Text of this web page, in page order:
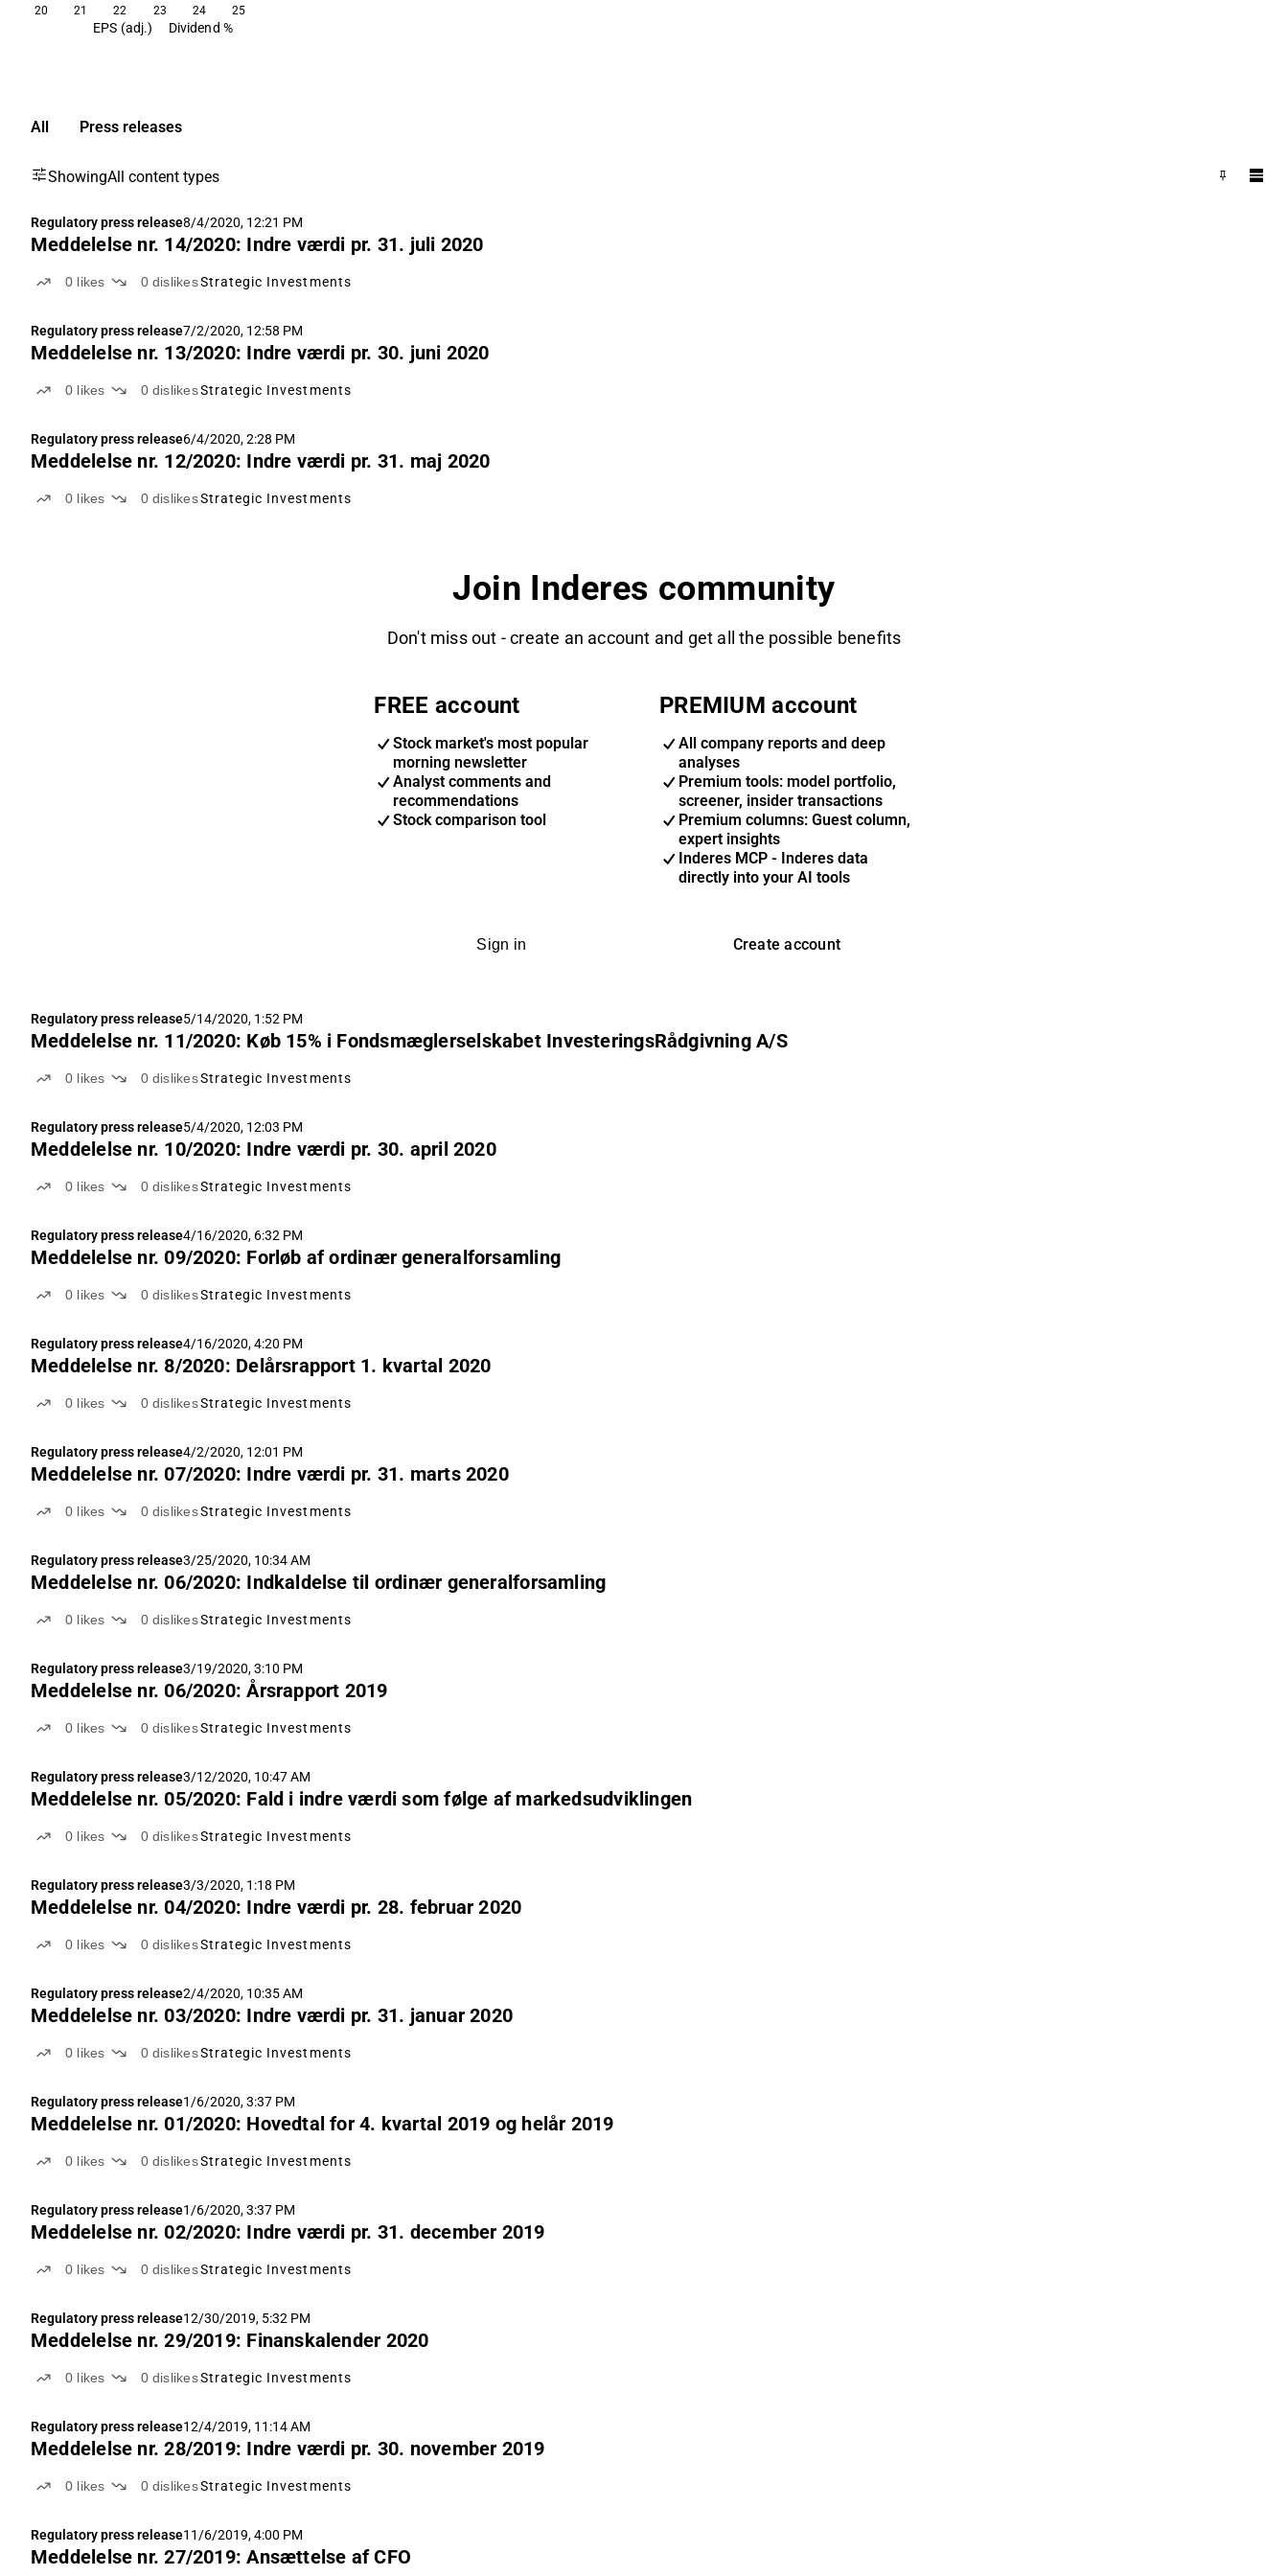
20 21 22 23 24 25
EPS (adj.) Dividend %
All Press releases
ShowingAll content types
Regulatory press release8/4/2020, 12:21 PM
Meddelelse nr. 14/2020: Indre værdi pr. 31. juli 2020
0 likes 0 dislikesStrategic Investments
Regulatory press release7/2/2020, 12:58 PM
Meddelelse nr. 13/2020: Indre værdi pr. 30. juni 2020
0 likes 0 dislikesStrategic Investments
Regulatory press release6/4/2020, 2:28 PM
Meddelelse nr. 12/2020: Indre værdi pr. 31. maj 2020
0 likes 0 dislikesStrategic Investments
Join Inderes community
Don't miss out - create an account and get all the possible benefits
FREE account
Stock market's most popular
morning newsletter
Analyst comments and
recommendations
Stock comparison tool
PREMIUM account
All company reports and deep
analyses
Premium tools: model portfolio,
screener, insider transactions
Premium columns: Guest column,
expert insights
Inderes MCP - Inderes data
directly into your AI tools
Sign in Create account
Regulatory press release5/14/2020, 1:52 PM
Meddelelse nr. 11/2020: Køb 15% i Fondsmæglerselskabet InvesteringsRådgivning A/S
0 likes 0 dislikesStrategic Investments
Regulatory press release5/4/2020, 12:03 PM
Meddelelse nr. 10/2020: Indre værdi pr. 30. april 2020
0 likes 0 dislikesStrategic Investments
Regulatory press release4/16/2020, 6:32 PM
Meddelelse nr. 09/2020: Forløb af ordinær generalforsamling
0 likes 0 dislikesStrategic Investments
Regulatory press release4/16/2020, 4:20 PM
Meddelelse nr. 8/2020: Delårsrapport 1. kvartal 2020
0 likes 0 dislikesStrategic Investments
Regulatory press release4/2/2020, 12:01 PM
Meddelelse nr. 07/2020: Indre værdi pr. 31. marts 2020
0 likes 0 dislikesStrategic Investments
Regulatory press release3/25/2020, 10:34 AM
Meddelelse nr. 06/2020: Indkaldelse til ordinær generalforsamling
0 likes 0 dislikesStrategic Investments
Regulatory press release3/19/2020, 3:10 PM
Meddelelse nr. 06/2020: Årsrapport 2019
0 likes 0 dislikesStrategic Investments
Regulatory press release3/12/2020, 10:47 AM
Meddelelse nr. 05/2020: Fald i indre værdi som følge af markedsudviklingen
0 likes 0 dislikesStrategic Investments
Regulatory press release3/3/2020, 1:18 PM
Meddelelse nr. 04/2020: Indre værdi pr. 28. februar 2020
0 likes 0 dislikesStrategic Investments
Regulatory press release2/4/2020, 10:35 AM
Meddelelse nr. 03/2020: Indre værdi pr. 31. januar 2020
0 likes 0 dislikesStrategic Investments
Regulatory press release1/6/2020, 3:37 PM
Meddelelse nr. 01/2020: Hovedtal for 4. kvartal 2019 og helår 2019
0 likes 0 dislikesStrategic Investments
Regulatory press release1/6/2020, 3:37 PM
Meddelelse nr. 02/2020: Indre værdi pr. 31. december 2019
0 likes 0 dislikesStrategic Investments
Regulatory press release12/30/2019, 5:32 PM
Meddelelse nr. 29/2019: Finanskalender 2020
0 likes 0 dislikesStrategic Investments
Regulatory press release12/4/2019, 11:14 AM
Meddelelse nr. 28/2019: Indre værdi pr. 30. november 2019
0 likes 0 dislikesStrategic Investments
Regulatory press release11/6/2019, 4:00 PM
Meddelelse nr. 27/2019: Ansættelse af CFO